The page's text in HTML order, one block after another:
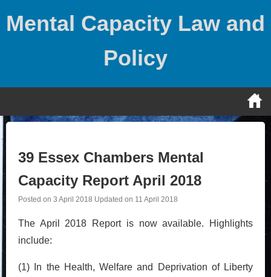
Mental Capacity Law and
Policy
39 Essex Chambers Mental
Capacity Report April 2018
Posted on 3 April 2018 Updated on 11 April 2018
The April 2018 Report is now available. Highlights
include:
(1) In the Health, Welfare and Deprivation of Liberty